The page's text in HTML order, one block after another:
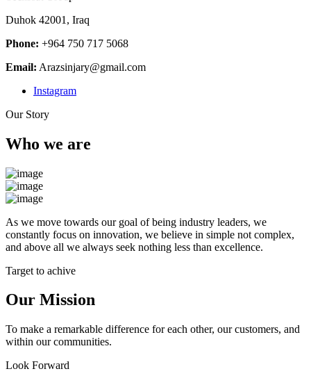
Duhok 42001, Iraq
Phone: +964 750 717 5068
Email: Arazsinjary@gmail.com
Instagram
Our Story
Who we are
As we move towards our goal of being industry leaders, we
constantly focus on innovation, we believe in simple not complex,
and above all we always seek nothing less than excellence.
Target to achive
Our Mission
To make a remarkable difference for each other, our customers, and
within our communities.
Look Forward